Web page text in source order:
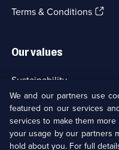
Terms & Conditions(Opens
Our values
Sustainability
Accessibilty
Modern slavery(Opens
We and our partners use
featured on our services
services to make them
your usage by our partners
hold about you. For full